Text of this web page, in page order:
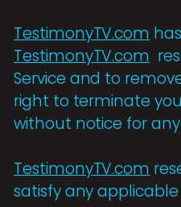
TestimonyTV.com
TestimonyTV.com
Service and to
right to terminate
without notice for
TestimonyTV.com
satisfy any